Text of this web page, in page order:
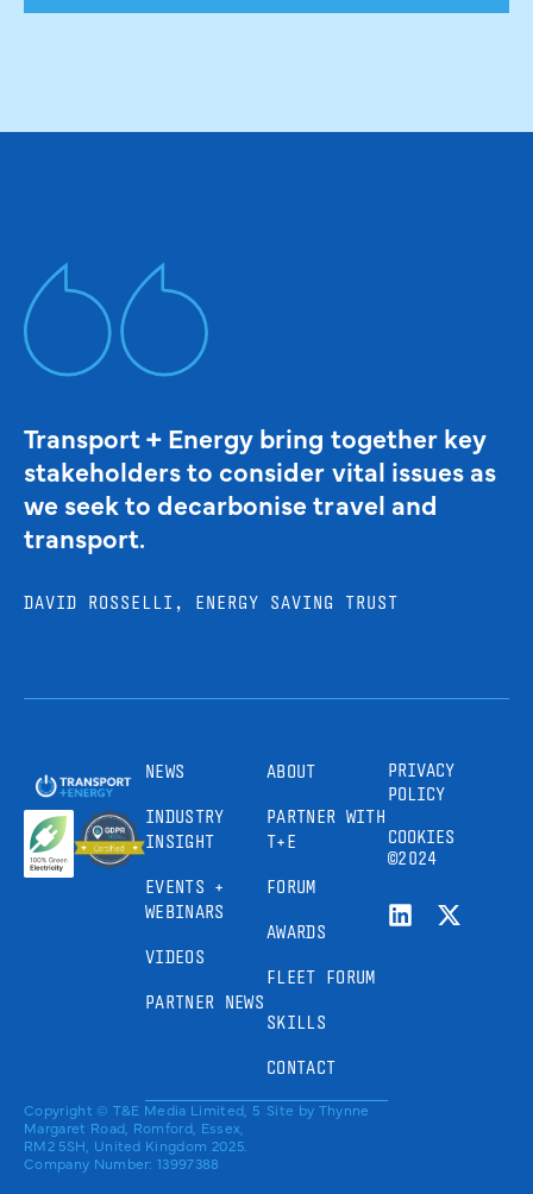
Transport + Energy bring together key
stakeholders to consider vital issues as
we seek to decarbonise travel and
transport.
DAVID ROSSELLI, ENERGY SAVING TRUST
NEWS
INDUSTRY
INSIGHT
EVENTS +
WEBINARS
VIDEOS
PARTNER NEWS
ABOUT
PARTNER WITH
T+E
FORUM
AWARDS
FLEET FORUM
SKILLS
CONTACT
PRIVACY
POLICY
COOKIES
©2024
Copyright © T&E Media Limited, 5
Margaret Road, Romford, Essex,
RM2 5SH, United Kingdom 2025.
Company Number: 13997388
Site by Thynne